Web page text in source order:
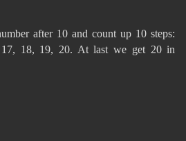
after 10 and count up 10 steps:
18, 19, 20. At last we get 20 in